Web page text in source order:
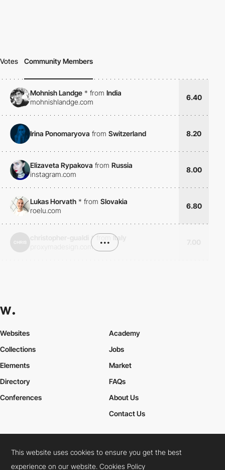
Votes Community Members
Mohnish Landge * from India
mohnishlandge.com
6.40
Irina Ponomaryova from Switzerland 8.20
Elizaveta Rypakova from Russia
instagram.com
8.00
Lukas Horvath * from Slovakia
roelu.com
6.80
*
Italy
proxymadesign.com
•••
Websites
Collections
Elements
Academy
Jobs
Market
Directory
Conferences
FAQs
About Us
Contact Us
Cookies PolicyLegal TermsPrivacy Policy
This website uses cookies to ensure you get the best
experience on our website.Cookies Policy